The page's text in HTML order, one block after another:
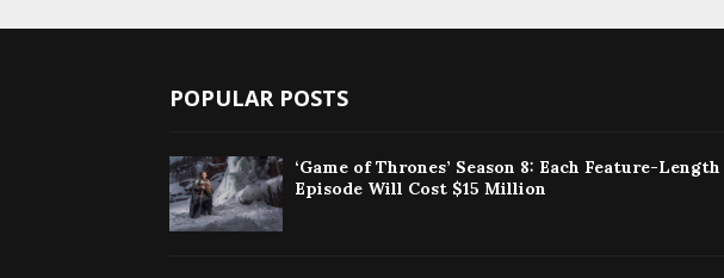
POPULAR POSTS
‘Game of Thrones’ Season 8: Each Feature-Length
Episode Will Cost $15 Million